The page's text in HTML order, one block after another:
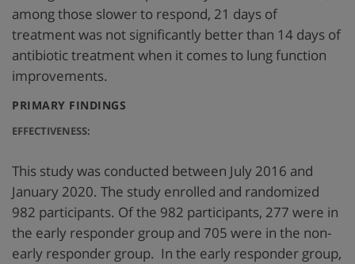
among those slower to respond, 21 days of
treatment was not significantly better than 14 days of
antibiotic treatment when it comes to lung function
improvements.
PRIMARY FINDINGS
EFFECTIVENESS:
This study was conducted between July 2016 and
January 2020. The study enrolled and randomized
982 participants. Of the 982 participants, 277 were in
the early responder group and 705 were in the non-
early responder group. In the early responder group,